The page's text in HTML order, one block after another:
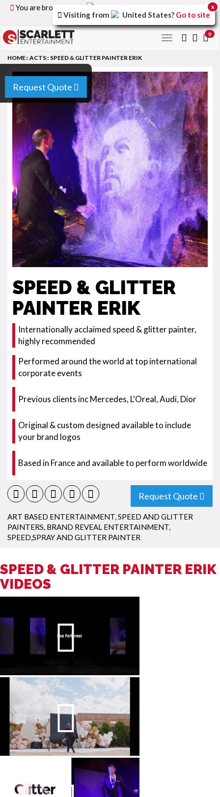
You are browsing the
version of the
site.
Toggle
0
Request Quote
HOME::ACTS:: SPEED & GLITTER PAINTER ERIK
SPEED & GLITTER
PAINTER ERIK
Internationally acclaimed speed & glitter painter,
highly recommended
Performed around the world at top international
corporate events
Previous clients inc Mercedes, L'Oreal, Audi, Dior
Original & custom designed available to include
your brand logos
Based in France and available to perform worldwide
Request Quote
ART BASED ENTERTAINMENT,SPEED AND GLITTER
PAINTERS, BRAND REVEAL ENTERTAINMENT,
SPEED,SPRAY AND GLITTER PAINTER
SPEED & GLITTER PAINTER ERIK
VIDEOS
Visiting from United States? Go to site
x